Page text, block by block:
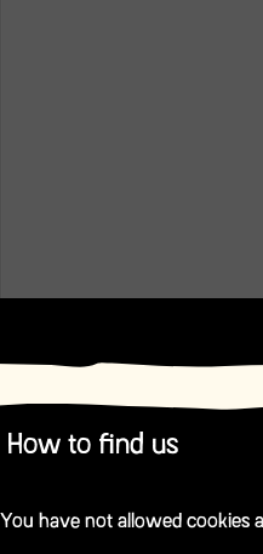
How to find us
You have not allowed cookies